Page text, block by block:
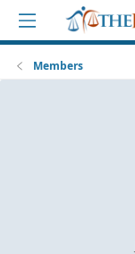
Members